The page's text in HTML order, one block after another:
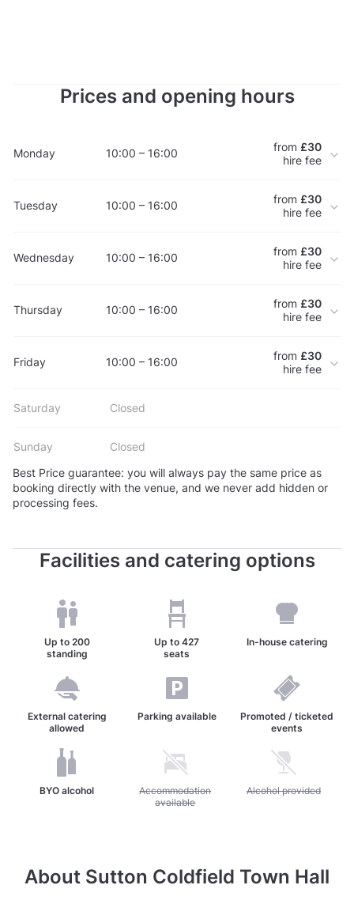
Prices and opening hours
Monday 10:00 – 16:00 from £30
hire fee
Tuesday 10:00 – 16:00 from £30
hire fee
Wednesday 10:00 – 16:00 from £30
hire fee
Thursday 10:00 – 16:00 from £30
hire fee
Friday 10:00 – 16:00 from £30
hire fee
Saturday Closed
Sunday
Closed
Best Price guarantee: you will always pay the same price as
booking directly with the venue, and we never add hidden or
processing fees.
Facilities and catering options
Up to 200
standing
Up to427
seats
In-house catering
External catering
allowed
Parking available
Promoted / ticketed
events
BYO alcohol Unavailable: Accommodation available
Accommodation
available
Unavailable: Alcohol
Alcohol provided
About Sutton Coldfield Town Hall